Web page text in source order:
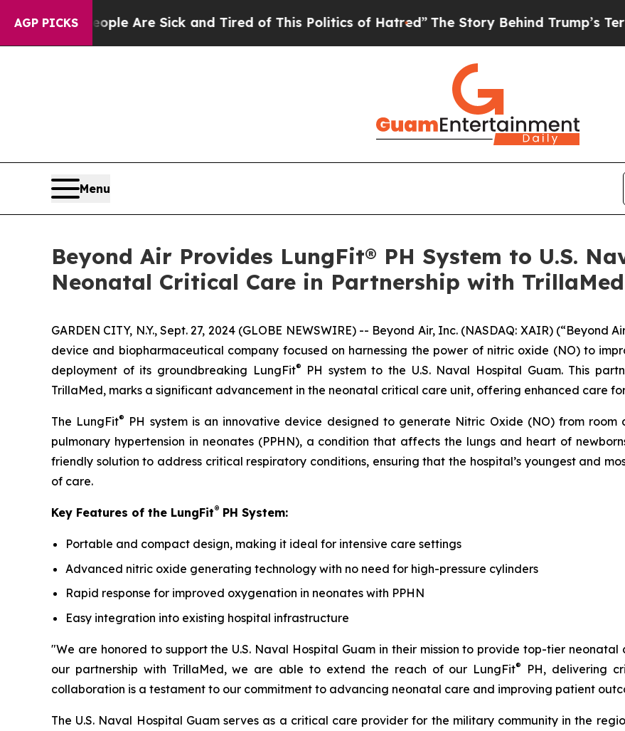
AGP PICKS
“People Are Sick and Tired of This Politics of Hatred” The Story Behind Trump’s Terrible
Menu
Beyond Air Provides LungFit® PH System to U.S.
Neonatal Critical Care in Partnership with TrillaMed
GARDEN CITY, N.Y., Sept. 27, 2024 (GLOBE NEWSWIRE) -- Beyond Air, Inc. (NASDAQ: XAIR)
device and biopharmaceutical company focused on harnessing the power of nitric oxide (NO) to
deployment of its groundbreaking LungFit®
PH system to the U.S. Naval Hospital Guam. This
TrillaMed, marks a significant advancement in the neonatal critical care unit, offering enhanced care
The LungFit® PH system is an innovative device designed to generate Nitric Oxide (NO) from
pulmonary hypertension in neonates (PPHN), a condition that affects the lungs and heart of
friendly solution to address critical respiratory conditions, ensuring that the hospital’s youngest and
of care.
Key Features of the LungFit® PH System:
Portable and compact design, making it ideal for intensive care settings
Advanced nitric oxide generating technology with no need for high-pressure cylinders
Rapid response for improved oxygenation in neonates with PPHN
Easy integration into existing hospital infrastructure
"We are honored to support the U.S. Naval Hospital Guam in their mission to provide top-tier neonatal
our partnership with TrillaMed, we are able to extend the reach of our LungFit®
PH, delivering
collaboration is a testament to our commitment to advancing neonatal care and improving patient
The U.S. Naval Hospital Guam serves as a critical care provider for the military community in the